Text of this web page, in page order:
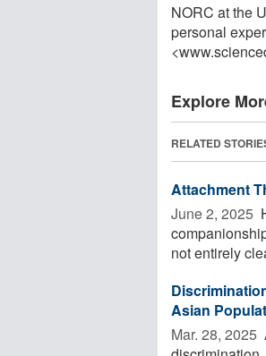
NORC at the
personal
Explore
RELATED
Attachment
June 2, 2025 
not entirely
Asian
Mar. 28, 2025 